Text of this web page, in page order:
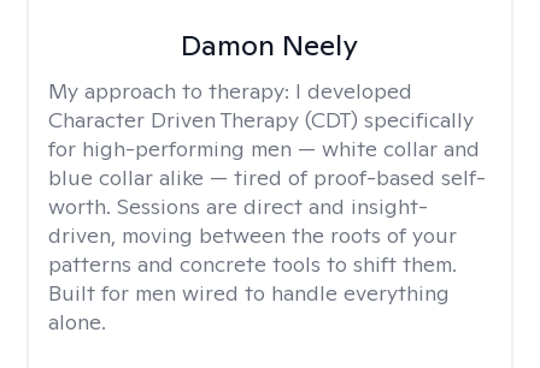
Damon Neely
My approach to therapy: I developed
Character Driven Therapy (CDT) specifically
for high-performing men — white collar and
blue collar alike — tired of proof-based self-
worth. Sessions are direct and insight-
driven, moving between the roots of your
patterns and concrete tools to shift them.
Built for men wired to handle everything
alone.